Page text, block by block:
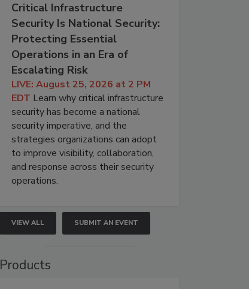
Critical Infrastructure
Security Is National Security:
Protecting Essential
Operations in an Era of
Escalating Risk
LIVE: August 25, 2026 at 2 PM
EDT Learn why critical infrastructure
security has become a national
security imperative, and the
strategies organizations can adopt
to improve visibility, collaboration,
and response across their security
operations.
VIEW ALL SUBMIT AN EVENT
Products